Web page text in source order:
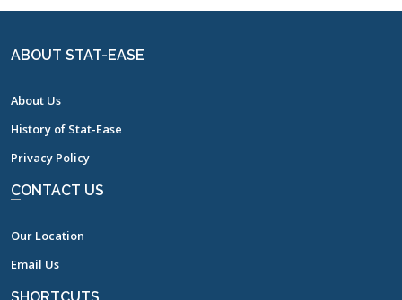
ABOUT STAT-EASE
About Us
History of Stat-Ease
Privacy Policy
CONTACT US
Our Location
Email Us